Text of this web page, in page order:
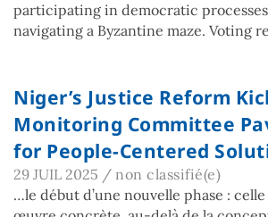
participating in democratic
navigating a Byzantine maze. Voting
Niger’s Justice Reform
Monitoring Committee
for People-Centered
29 JUIL 2025 / non classifié(e)
…le début d’une nouvelle phase :